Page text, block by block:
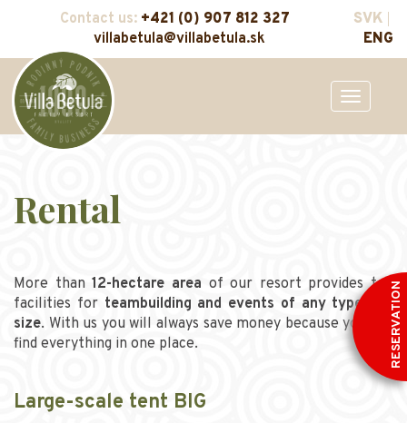
Contact us: +421 (0) 907 812 327
villabetula@villabetula.sk
SVK
ENG
Toggle
navigation
RESERVATION
Rental
More than12-hectare area of our resort provides top
facilities for teambuilding and events of any type and
size. With us you will always save money because you can
find everything in one place.
Large-scale tent BIG